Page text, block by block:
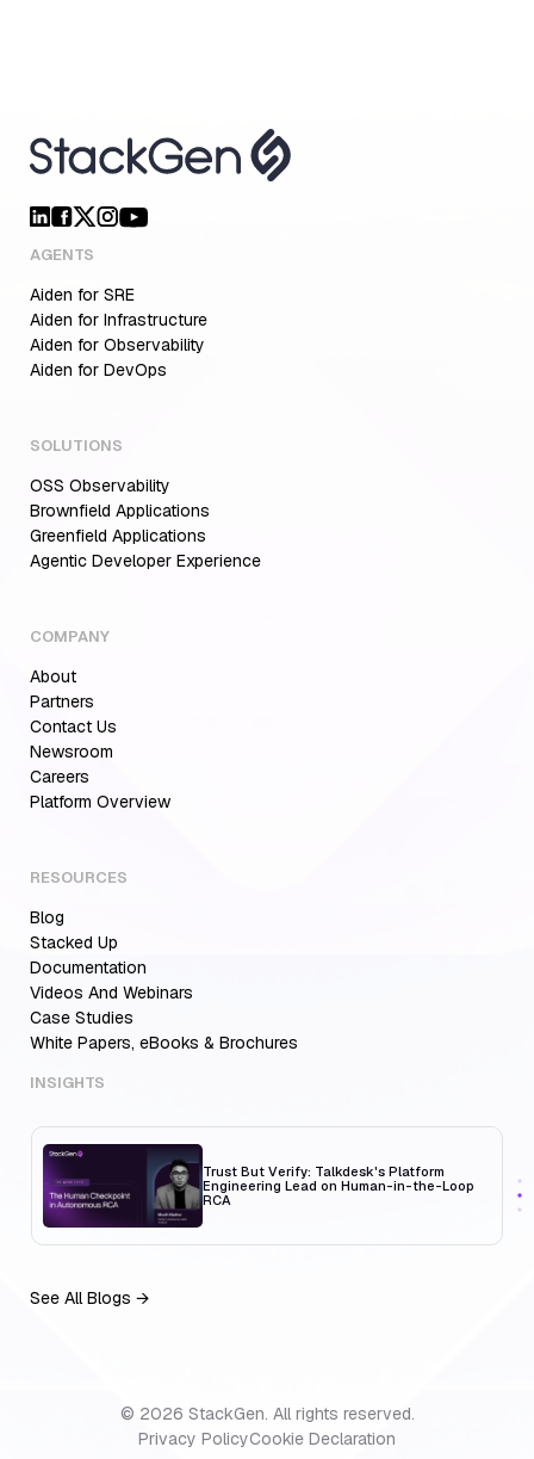
AGENTS
Aiden for SRE
Aiden for Infrastructure
Aiden for Observability
Aiden for DevOps
SOLUTIONS
OSS Observability
Brownfield Applications
Greenfield Applications
Agentic Developer Experience
COMPANY
About
Partners
Contact Us
Newsroom
Careers
Platform Overview
RESOURCES
Blog
Stacked Up
Documentation
Videos And Webinars
Case Studies
White Papers, eBooks & Brochures
INSIGHTS
MCP Servers for Developers: 8 Benefits
Trust But Verify: Talkdesk's Platform
Engineering Lead on Human-in-the-Loop
RCA
MCP Servers for Developers: 8 Benefits
Transforming Developer Workflows in 2026
See All Blogs →
© 2026 StackGen. All rights reserved.
Privacy PolicyCookie Declaration